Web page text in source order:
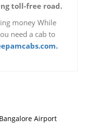
toll-free road.
money While
need a cab to
Airport